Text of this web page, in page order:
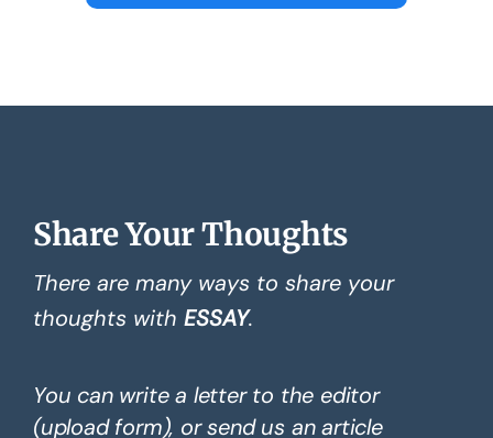
Share Your Thoughts
There are many ways to share your
thoughts with ESSAY.
You can write a letter to the editor
(upload form), or send us an article